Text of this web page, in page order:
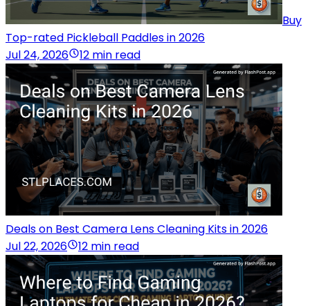
Buy
Top-rated Pickleball Paddles in 2026
Jul 24, 2026
12 min read
Deals on Best Camera Lens Cleaning Kits in 2026
Jul 22, 2026
12 min read